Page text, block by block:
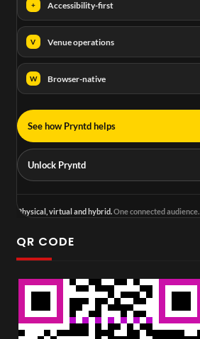
+ Accessibility-first
V Venue operations
W Browser-native
See how Pryntd helps
Unlock Pryntd
Physical, virtual and hybrid.One connected audience.
QR CODE